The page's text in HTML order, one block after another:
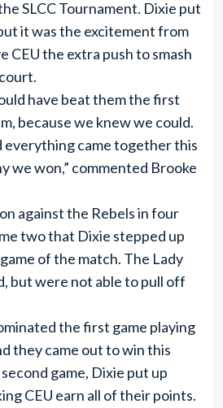
SLCC Tournament. Dixie put
it was the excitement from
CEU the extra push to smash
have beat them the first
because we knew we could.
everything came together this
we won,” commented Brooke
against the Rebels in four
two that Dixie stepped up
of the match. The Lady
but were not able to pull off
the first game playing
they came out to win this
game, Dixie put up
CEU earn all of their points.